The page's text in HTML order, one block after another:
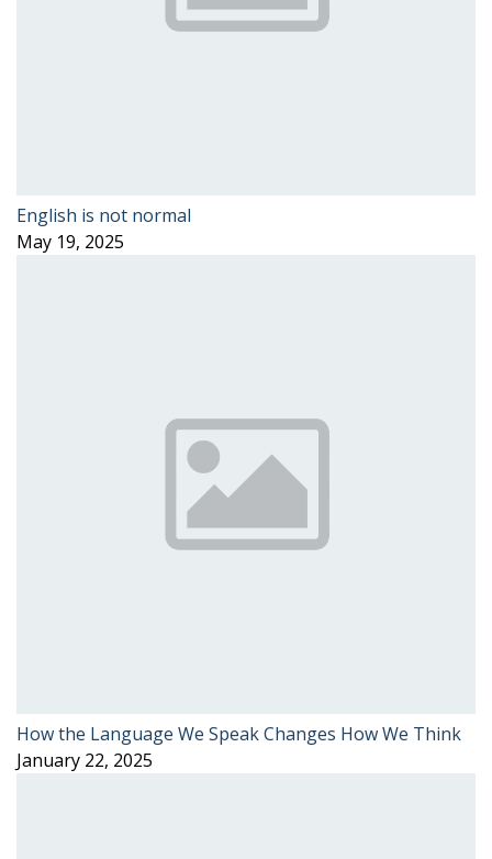
English is not normal
May 19, 2025
How the Language We Speak Changes How We Think
January 22, 2025